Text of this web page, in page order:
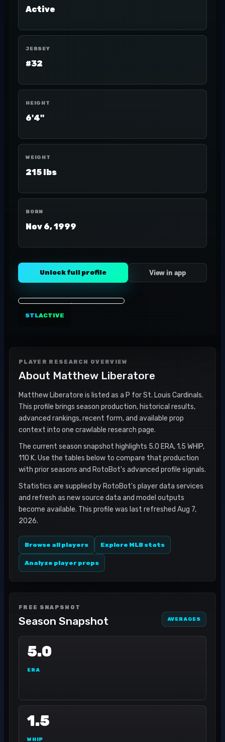
Active
JERSEY
#32
HEIGHT
6'4"
WEIGHT
215 lbs
BORN
Nov 6, 1999
Unlock full profile View in app
STLACTIVE
PLAYER RESEARCH OVERVIEW
About Matthew Liberatore
Matthew Liberatore is listed as a P for St. Louis Cardinals.
This profile brings season production, historical results,
advanced rankings, recent form, and available prop
context into one crawlable research page.
The current season snapshot highlights 5.0 ERA, 1.5 WHIP,
110 K. Use the tables below to compare that production
with prior seasons and RotoBot's advanced profile signals.
Statistics are supplied by RotoBot's player data services
and refresh as new source data and model outputs
become available. This profile was last refreshed Aug 7,
2026.
Browse all players Explore MLB stats
Analyze player props
FREE SNAPSHOT
Season Snapshot AVERAGES
5.0
ERA
1.5
WHIP